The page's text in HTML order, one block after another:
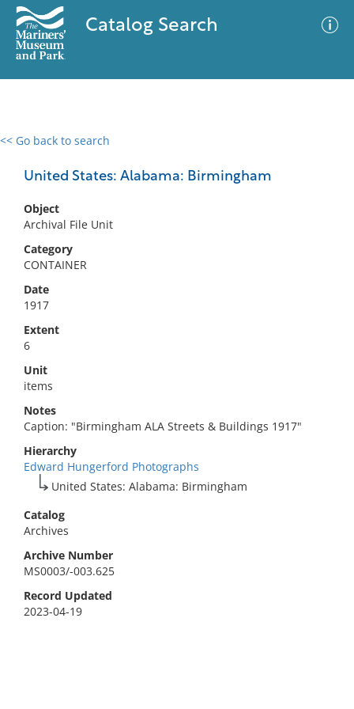
Catalog Search
<< Go back to search
United States: Alabama: Birmingham
Object
Archival File Unit
Category
CONTAINER
Date
1917
Extent
6
Unit
items
Notes
Caption: "Birmingham ALA Streets & Buildings 1917"
Hierarchy
Edward Hungerford Photographs
United States: Alabama: Birmingham
Catalog
Archives
Archive Number
MS0003/-003.625
Record Updated
2023-04-19
0 results